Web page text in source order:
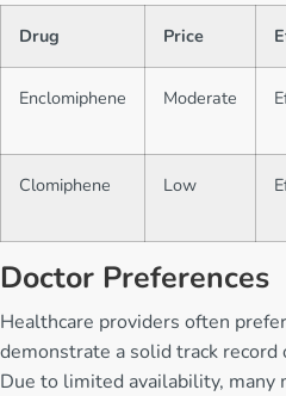
Drug Price
Enclomiphene Moderate
Clomiphene Low
Doctor Preferences
Healthcare providers often
demonstrate a solid track record
Due to limited availability, many